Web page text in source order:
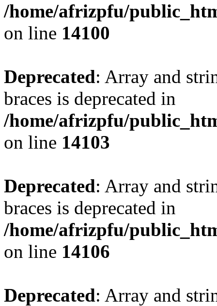
/home/afrizpfu/
on line 14100
Deprecated: Array and
braces is deprecated in
/home/afrizpfu/
on line 14103
Deprecated: Array and
braces is deprecated in
/home/afrizpfu/
on line 14106
Deprecated: Array and